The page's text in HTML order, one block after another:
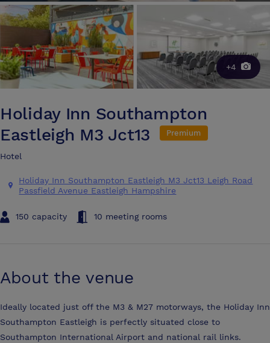
+4
Holiday Inn Southampton
Eastleigh M3 Jct13
Premium
Hotel
Holiday Inn Southampton Eastleigh M3 Jct13 Leigh Road
Passfield Avenue Eastleigh Hampshire
150 capacity 10 meeting rooms
About the venue
Ideally located just off the M3 & M27 motorways, the Holiday Inn
Southampton Eastleigh is perfectly situated close to
Southampton International Airport and national rail links.